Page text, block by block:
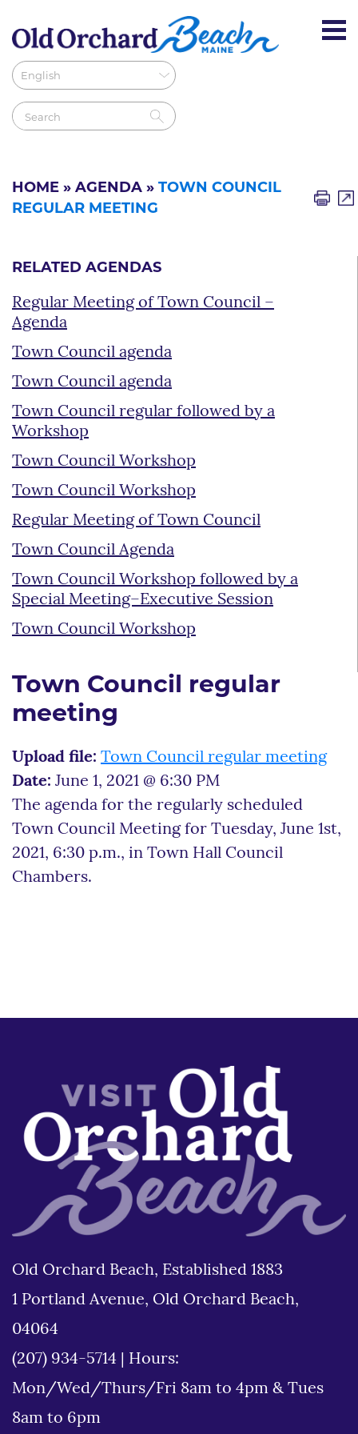
HOME » AGENDA » TOWN COUNCIL
REGULAR MEETING
RELATED AGENDAS
Regular Meeting of Town Council –
Agenda
Town Council agenda
Town Council agenda
Town Council regular followed by a
Workshop
Town Council Workshop
Town Council Workshop
Regular Meeting of Town Council
Town Council Agenda
Town Council Workshop followed by a
Special Meeting–Executive Session
Town Council Workshop
Town Council regular
meeting
Upload file: Town Council regular meeting
Date: June 1, 2021 @ 6:30 PM
The agenda for the regularly scheduled
Town Council Meeting for Tuesday, June 1st,
2021, 6:30 p.m., in Town Hall Council
Chambers.
Old Orchard Beach, Established 1883
1 Portland Avenue, Old Orchard Beach,
04064
(207) 934-5714
Hours:
Mon/Wed/Thurs/Fri 8am to 4pm & Tues
8am to 6pm